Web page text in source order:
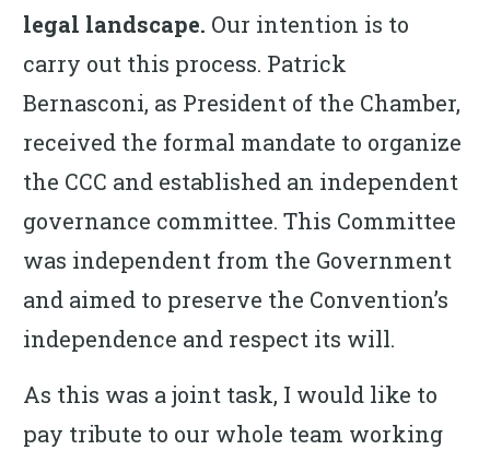
legal landscape. Our intention is to
carry out this process. Patrick
Bernasconi, as President of the Chamber,
received the formal mandate to organize
the CCC and established an independent
governance committee. This Committee
was independent from the Government
and aimed to preserve the Convention’s
independence and respect its will.
As this was a joint task, I would like to
pay tribute to our whole team working